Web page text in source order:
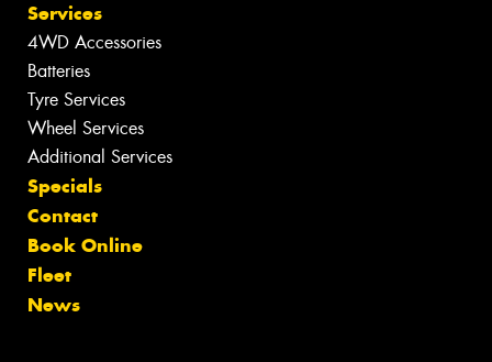
Services
4WD Accessories
Batteries
Tyre Services
Wheel Services
Additional Services
Specials
Contact
Book Online
Fleet
News